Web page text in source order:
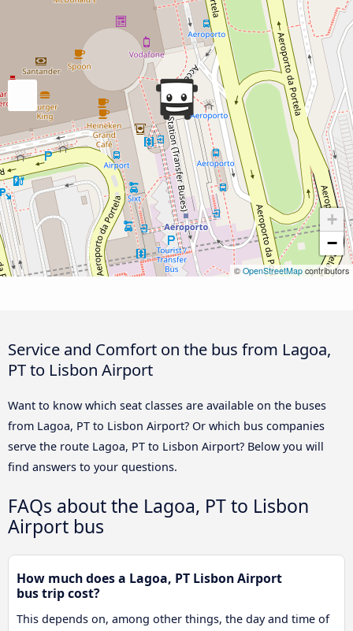
+
−
© OpenStreetMap contributors
Service and Comfort on the bus from Lagoa,
PT to Lisbon Airport
Want to know which seat classes are available on the buses
from Lagoa, PT to Lisbon Airport? Or which bus companies
serve the route Lagoa, PT to Lisbon Airport? Below you will
find answers to your questions.
FAQs about the Lagoa, PT to Lisbon
Airport bus
How much does a Lagoa, PT Lisbon Airport
bus trip cost?
This depends on, among other things, the day and time of